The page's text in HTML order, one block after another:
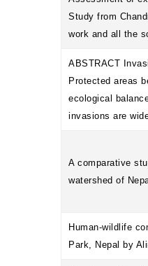
Study from
work and all the
ABSTRACT
Protected areas
ecological
invasions are
A comparative
watershed of
Human-wildlife
Park, Nepal by